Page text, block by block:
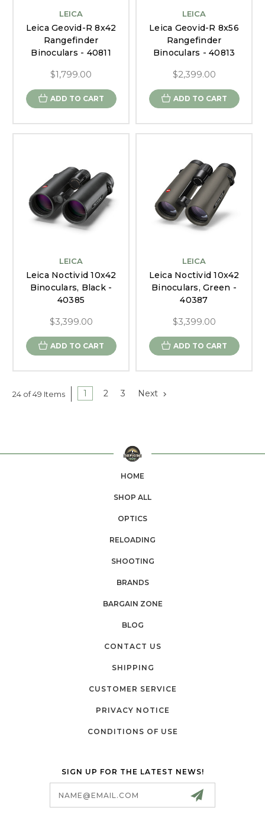
LEICA
Leica Geovid-R 8x42
Rangefinder
Binoculars - 40811
$1,799.00
ADD TO CART
LEICA
Leica Geovid-R 8x56
Rangefinder
Binoculars - 40813
$2,399.00
ADD TO CART
LEICA
Leica Noctivid 10x42
Binoculars, Black -
40385
$3,399.00
ADD TO CART
LEICA
Leica Noctivid 10x42
Binoculars, Green -
40387
$3,399.00
ADD TO CART
24 of 49 Items 1 2 3 Next
HOME
SHOP ALL
OPTICS
RELOADING
SHOOTING
BRANDS
BARGAIN ZONE
BLOG
CONTACT US
SHIPPING
CUSTOMER SERVICE
PRIVACY NOTICE
CONDITIONS OF USE
SIGN UP FOR THE LATEST NEWS!